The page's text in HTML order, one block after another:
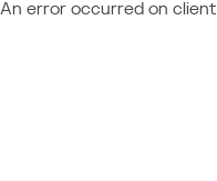
An error occurred on client